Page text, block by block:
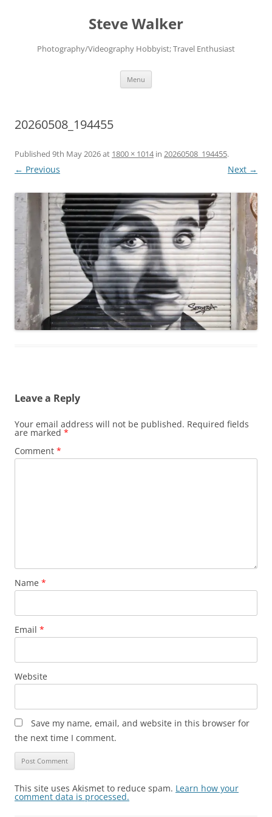
Steve Walker
Photography/Videography Hobbyist; Travel Enthusiast
Menu
20260508_194455
Published 9th May 2026at 1800 × 1014in 20260508_194455.
← Previous Next →
Leave a Reply
Your email address will not be published. Required fields
are marked *
Comment *
Name *
Email *
Website
Save my name, email, and website in this browser for
the next time I comment.
This site uses Akismet to reduce spam. Learn how your
comment data is processed.